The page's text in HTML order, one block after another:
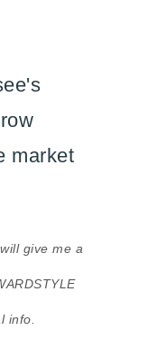
give me a
info.